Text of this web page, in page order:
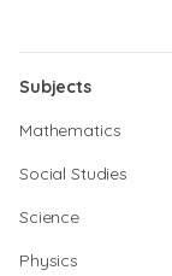
Subjects
Mathematics
Social Studies
Science
Physics